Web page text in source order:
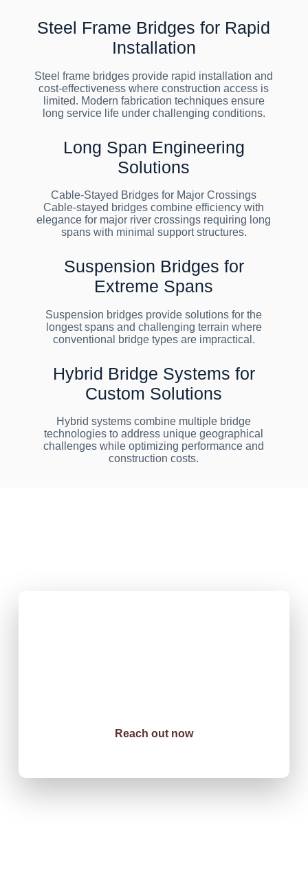
Steel Frame Bridges for Rapid
Installation
Steel frame bridges provide rapid installation and
cost-effectiveness where construction access is
limited. Modern fabrication techniques ensure
long service life under challenging conditions.
Long Span Engineering
Solutions
Cable-Stayed Bridges for Major Crossings
Cable-stayed bridges combine efficiency with
elegance for major river crossings requiring long
spans with minimal support structures.
Suspension Bridges for
Extreme Spans
Suspension bridges provide solutions for the
longest spans and challenging terrain where
conventional bridge types are impractical.
Hybrid Bridge Systems for
Custom Solutions
Hybrid systems combine multiple bridge
technologies to address unique geographical
challenges while optimizing performance and
construction costs.
Reach out now